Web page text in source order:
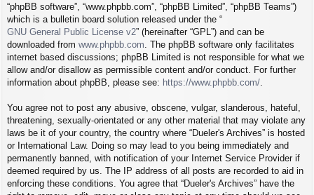
“phpBB software”, “www.phpbb.com”, “phpBB Limited”, “phpBB Teams”)
which is a bulletin board solution released under the “
GNU General Public License v2” (hereinafter “GPL”) and can be
downloaded from www.phpbb.com . The phpBB software only facilitates
internet based discussions; phpBB Limited is not responsible for what we
allow and/or disallow as permissible content and/or conduct. For further
information about phpBB, please see: https://www.phpbb.com/
You agree not to post any abusive, obscene, vulgar, slanderous, hateful,
threatening, sexually-orientated or any other material that may violate any
laws be it of your country, the country where “Dueler's Archives” is hosted
or International Law. Doing so may lead to you being immediately and
permanently banned, with notification of your Internet Service Provider if
deemed required by us. The IP address of all posts are recorded to aid in
enforcing these conditions. You agree that “Dueler's Archives” have the